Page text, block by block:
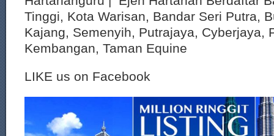
Tinggi, Kota Warisan, Bandar Seri Putra,
Kajang, Semenyih, Putrajaya, Cyberjaya,
Kembangan, Taman Equine
LIKE us on Facebook